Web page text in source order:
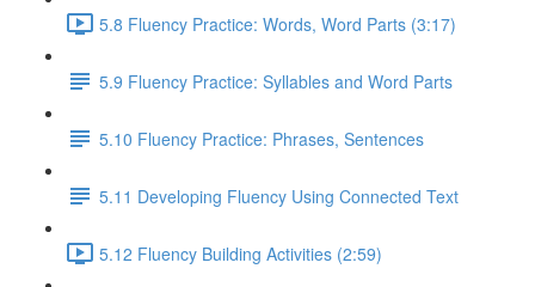
5.8 Fluency Practice: Words, Word Parts (3:17)
5.9 Fluency Practice: Syllables and Word Parts
5.10 Fluency Practice: Phrases, Sentences
5.11 Developing Fluency Using Connected Text
5.12 Fluency Building Activities (2:59)